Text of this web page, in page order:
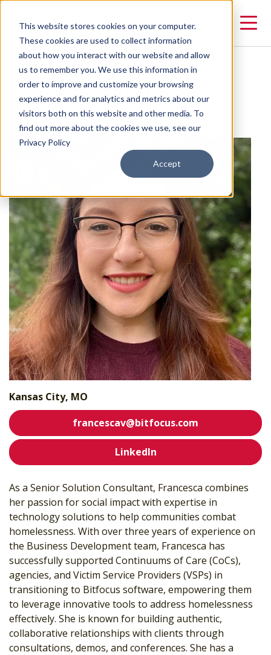
This website stores cookies on your computer.
These cookies are used to collect information
about how you interact with our website and allow
us to remember you. We use this information in
order to improve and customize your browsing
experience and for analytics and metrics about our
visitors both on this website and other media. To
find out more about the cookies we use, see our
Privacy Policy
Accept
Francesca Valente
Senior Solutions Consultant
Kansas City, MO
francescav@bitfocus.com
LinkedIn
As a Senior Solution Consultant, Francesca combines
her passion for social impact with expertise in
technology solutions to help communities combat
homelessness. With over three years of experience on
the Business Development team, Francesca has
successfully supported Continuums of Care (CoCs),
agencies, and Victim Service Providers (VSPs) in
transitioning to Bitfocus software, empowering them
to leverage innovative tools to address homelessness
effectively. She is known for building authentic,
collaborative relationships with clients through
consultations, demos, and conferences. She has a